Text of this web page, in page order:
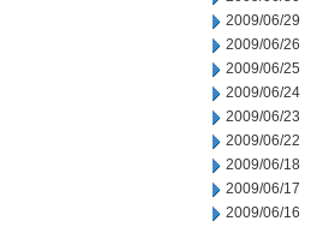
2009/06/29
2009/06/26
2009/06/25
2009/06/24
2009/06/23
2009/06/22
2009/06/18
2009/06/17
2009/06/16